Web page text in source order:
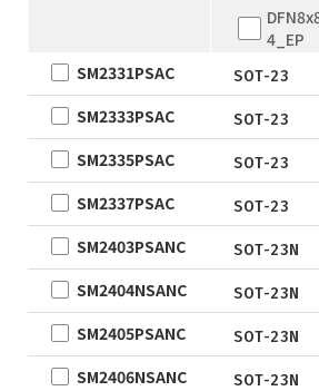
4_EP
4_EP
31L
WLCSP
3_EP
TSOT-
TSOT-
SM2331PSAC SOT-23
SM2333PSAC SOT-23
SM2335PSAC SOT-23
SM2337PSAC SOT-23
SM2403PSANC SOT-23N
SM2404NSANC SOT-23N
SM2405PSANC SOT-23N
SM2406NSANC SOT-23N